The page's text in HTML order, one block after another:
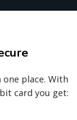
place. With
card you get: